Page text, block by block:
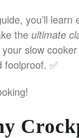
you’ll learn
the ultimate
slow
foolproof. ✅